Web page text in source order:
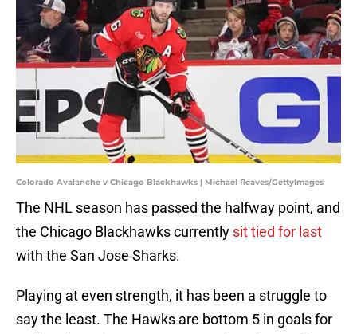
Colorado Avalanche v Chicago Blackhawks | Michael Reaves/GettyImages
The NHL season has passed the halfway point, and
the Chicago Blackhawks currently sit tied for last
with the San Jose Sharks.
Playing at even strength, it has been a struggle to
say the least. The Hawks are bottom 5 in goals for